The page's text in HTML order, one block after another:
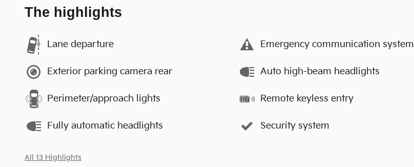
The highlights
Lane departure Emergency communication system
Exterior parking camera rear Auto high-beam headlights
Perimeter/approach lights Remote keyless entry
Fully automatic headlights Security system
All 13 Highlights